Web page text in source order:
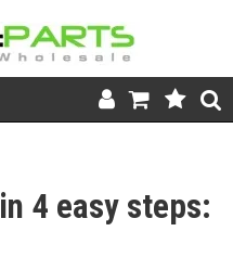
4 easy steps: